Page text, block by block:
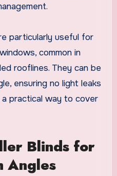
particularly useful for
common in
rooflines. They can be
ensuring no light leaks
a practical way to cover
Blinds for
Angles